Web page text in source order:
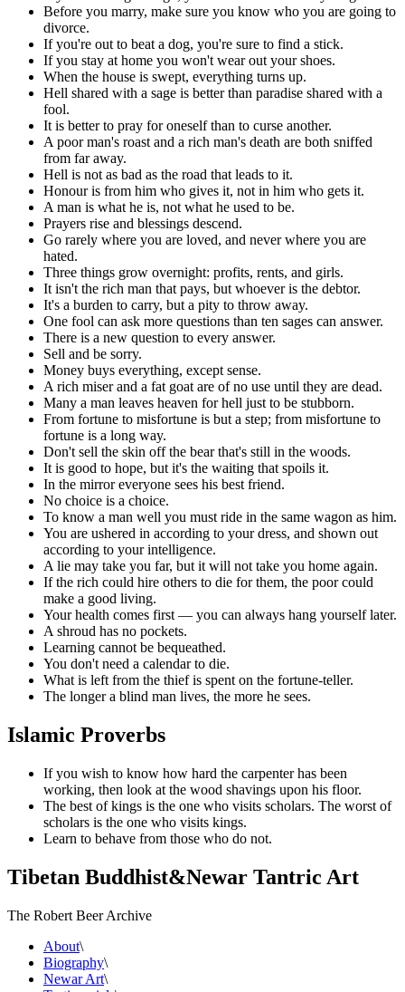
Before you marry, make sure you know who you are going to
divorce.
If you're out to beat a dog, you're sure to find a stick.
If you stay at home you won't wear out your shoes.
When the house is swept, everything turns up.
Hell shared with a sage is better than paradise shared with a
fool.
It is better to pray for oneself than to curse another.
A poor man's roast and a rich man's death are both sniffed
from far away.
Hell is not as bad as the road that leads to it.
Honour is from him who gives it, not in him who gets it.
A man is what he is, not what he used to be.
Prayers rise and blessings descend.
Go rarely where you are loved, and never where you are
hated.
Three things grow overnight: profits, rents, and girls.
It isn't the rich man that pays, but whoever is the debtor.
It's a burden to carry, but a pity to throw away.
One fool can ask more questions than ten sages can answer.
There is a new question to every answer.
Sell and be sorry.
Money buys everything, except sense.
A rich miser and a fat goat are of no use until they are dead.
Many a man leaves heaven for hell just to be stubborn.
From fortune to misfortune is but a step; from misfortune to
fortune is a long way.
Don't sell the skin off the bear that's still in the woods.
It is good to hope, but it's the waiting that spoils it.
In the mirror everyone sees his best friend.
No choice is a choice.
To know a man well you must ride in the same wagon as him.
You are ushered in according to your dress, and shown out
according to your intelligence.
A lie may take you far, but it will not take you home again.
If the rich could hire others to die for them, the poor could
make a good living.
Your health comes first — you can always hang yourself later.
A shroud has no pockets.
Learning cannot be bequeathed.
You don't need a calendar to die.
What is left from the thief is spent on the fortune-teller.
The longer a blind man lives, the more he sees.
Islamic Proverbs
If you wish to know how hard the carpenter has been
working, then look at the wood shavings upon his floor.
The best of kings is the one who visits scholars. The worst of
scholars is the one who visits kings.
Learn to behave from those who do not.
Tibetan Buddhist&Newar Tantric Art
The Robert Beer Archive
About\
Biography\
Newar Art\